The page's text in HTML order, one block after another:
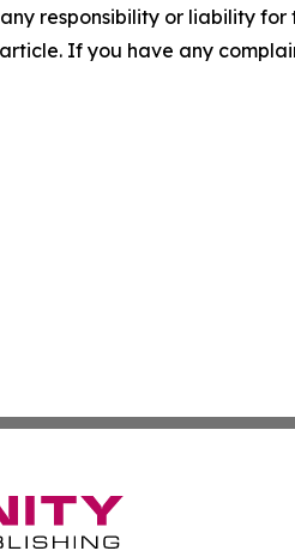
responsibility or liability
If you have any